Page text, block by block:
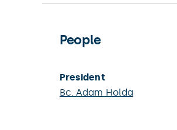
People
President
Bc.Adam Holda